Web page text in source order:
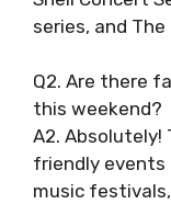
series, and
Q2. Are there
this weekend?
A2. Absolutely!
friendly events
music